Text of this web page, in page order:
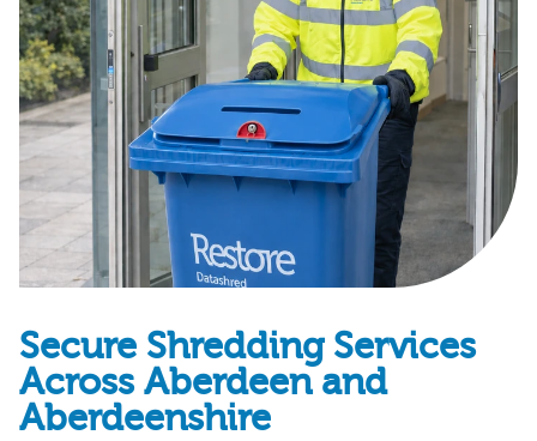
Secure Shredding Services
Across Aberdeen and
Aberdeenshire